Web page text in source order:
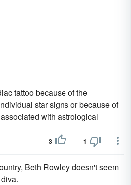
tattoo because of the
star signs or because of
with astrological
3 1
Beth Rowley doesn't seem